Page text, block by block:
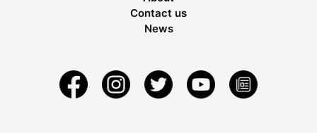
Contact us
News